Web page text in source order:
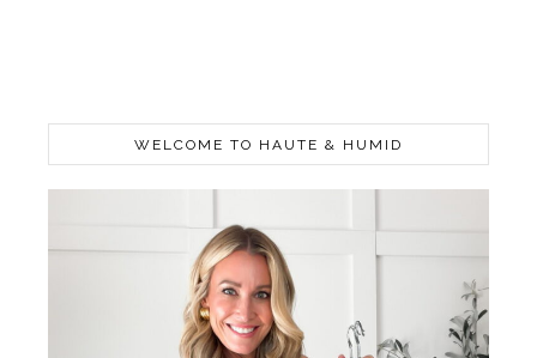
WELCOME TO HAUTE & HUMID